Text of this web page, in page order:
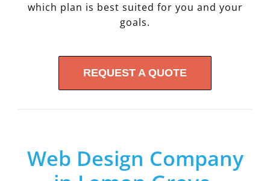
which plan is best suited for you and your
goals.
REQUEST A QUOTE
Web Design Company